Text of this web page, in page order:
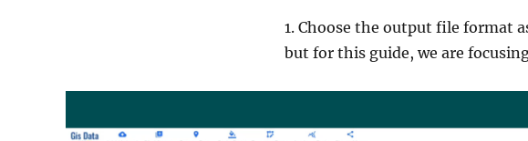
1. Choose the output file format
but for this guide, we are